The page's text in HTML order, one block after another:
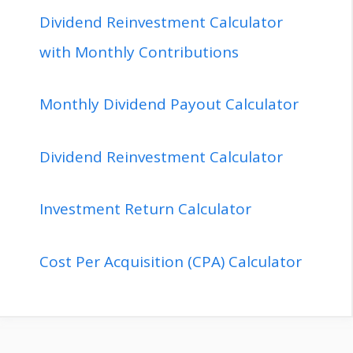
Dividend Reinvestment Calculator
with Monthly Contributions
Monthly Dividend Payout Calculator
Dividend Reinvestment Calculator
Investment Return Calculator
Cost Per Acquisition (CPA) Calculator